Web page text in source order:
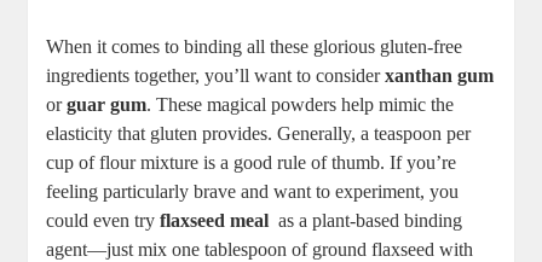
When it comes to ‍binding all these glorious gluten-free
ingredients together, you’ll want to considerxanthan gum
orguar gum. These magical powders help mimic‍ the
elasticity that gluten provides. Generally, a teaspoon per
cup of flour mixture is a good rule of thumb. If you’re
feeling particularly brave and want to experiment,‌ you
could even tryflaxseed meal ‍ as a plant-based binding
agent—just mix⁣ one tablespoon of ‌ground flaxseed with